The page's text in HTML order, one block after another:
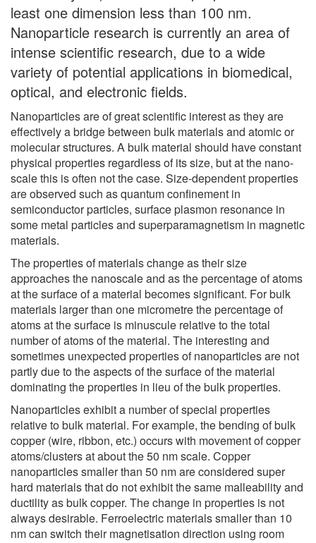
least one dimension less than 100 nm.
Nanoparticle research is currently an area of
intense scientific research, due to a wide
variety of potential applications in biomedical,
optical, and electronic fields.
Nanoparticles are of great scientific interest as they are
effectively a bridge between bulk materials and atomic or
molecular structures. A bulk material should have constant
physical properties regardless of its size, but at the nano-
scale this is often not the case. Size-dependent properties
are observed such as quantum confinement in
semiconductor particles, surface plasmon resonance in
some metal particles and superparamagnetism in magnetic
materials.
The properties of materials change as their size
approaches the nanoscale and as the percentage of atoms
at the surface of a material becomes significant. For bulk
materials larger than one micrometre the percentage of
atoms at the surface is minuscule relative to the total
number of atoms of the material. The interesting and
sometimes unexpected properties of nanoparticles are not
partly due to the aspects of the surface of the material
dominating the properties in lieu of the bulk properties.
Nanoparticles exhibit a number of special properties
relative to bulk material. For example, the bending of bulk
copper (wire, ribbon, etc.) occurs with movement of copper
atoms/clusters at about the 50 nm scale. Copper
nanoparticles smaller than 50 nm are considered super
hard materials that do not exhibit the same malleability and
ductility as bulk copper. The change in properties is not
always desirable. Ferroelectric materials smaller than 10
nm can switch their magnetisation direction using room